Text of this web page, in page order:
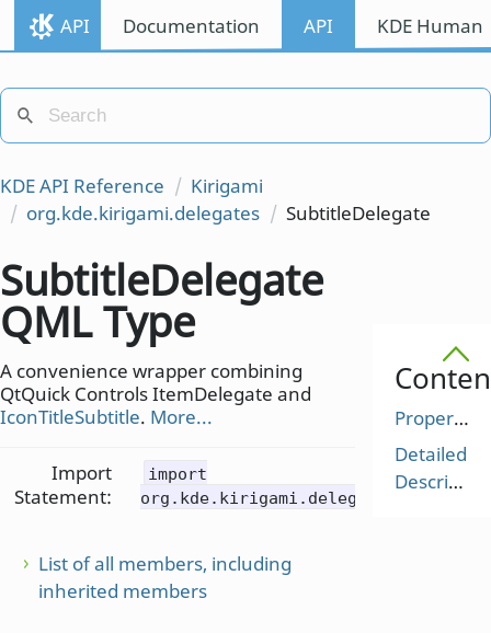
API Documentation API KDE
KDE API Reference
Kirigami
org.kde.kirigami.delegates
SubtitleDelegate
Properties
Detailed
Description
SubtitleDelegate
QML Type
A convenience wrapper combining
QtQuick Controls ItemDelegate and
IconTitleSubtitle. More...
Import
Statement:
import
org.kde.kirigami.delegates
List of all members, including
inherited members